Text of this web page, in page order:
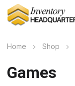
Home Shop
Games